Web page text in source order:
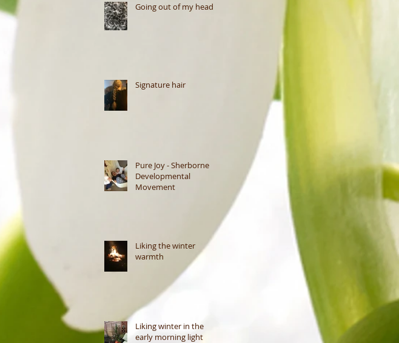
Going out of my head
Signature hair
Pure Joy - Sherborne
Developmental
Movement
Liking the winter
warmth
Liking winter in the
early morning light